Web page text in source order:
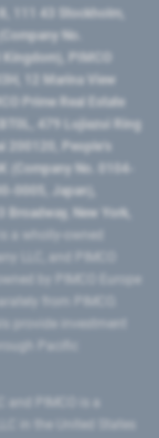
111 43 Stockholm,
No.
PIMCO
12 Marina View
Prime Real Estate
479 Lujiazui Ring
People’s
(Company No. 0104-
0005, Japan),
New York,